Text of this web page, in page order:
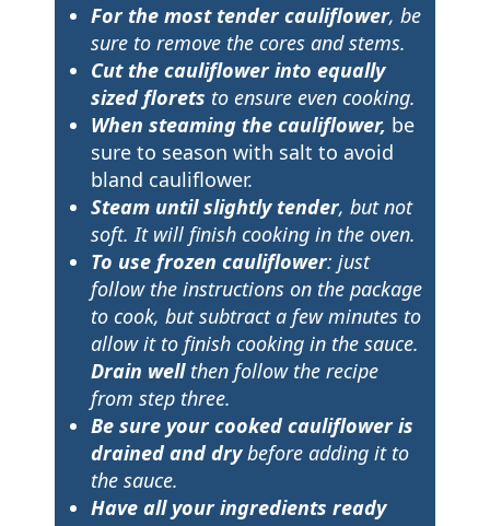
For the most tender cauliflower, be
sure to remove the cores and stems.
Cut the cauliflower into equally
sized florets to ensure even cooking.
When steaming the cauliflower, be
sure to season with salt to avoid
bland cauliflower.
Steam until slightly tender, but not
soft. It will finish cooking in the oven.
To use frozen cauliflower: just
follow the instructions on the package
to cook, but subtract a few minutes to
allow it to finish cooking in the sauce.
Drain wellthen follow the recipe
from step three.
Be sure your cooked cauliflower is
drained and drybefore adding it to
the sauce.
Have all your ingredients ready